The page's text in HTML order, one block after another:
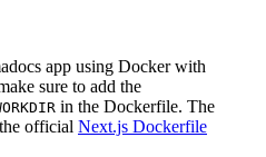
app using Docker with
sure to add the
in the Dockerfile. The
official Next.js Dockerfile